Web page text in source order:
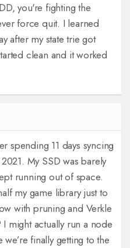
you're fighting the
force quit. I learned
after my state trie got
clean and it worked
spending 11 days syncing
My SSD was barely
running out of space.
my game library just to
with pruning and Verkle
might actually run a node
we’re finally getting to the